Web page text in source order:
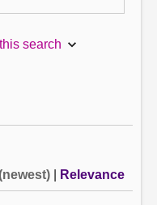
search
Relevance